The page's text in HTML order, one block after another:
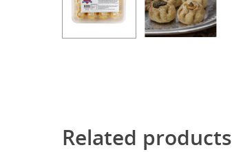
Related products